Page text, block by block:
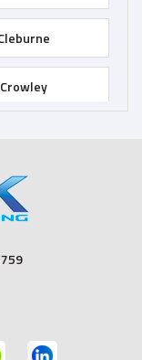
Crowley
Euless